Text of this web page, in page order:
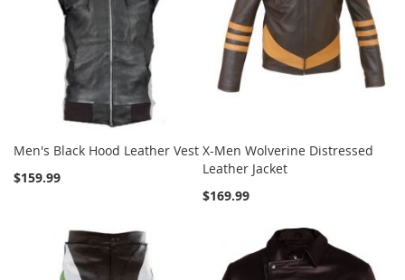
Men's Black Hood Leather Vest
$159.99
X-Men Wolverine Distressed
Leather Jacket
$169.99